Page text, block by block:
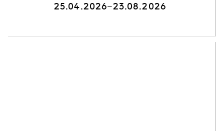
25.04.2026–23.08.2026